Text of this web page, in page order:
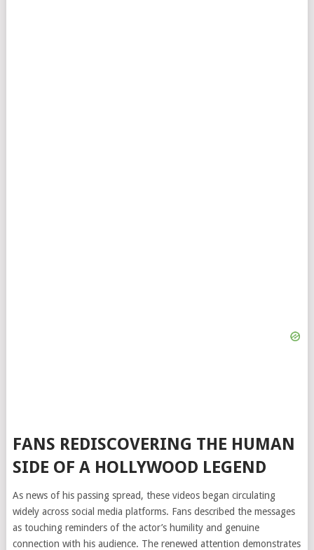
FANS REDISCOVERING THE HUMAN
SIDE OF A HOLLYWOOD LEGEND
As news of his passing spread, these videos began circulating
widely across social media platforms. Fans described the messages
as touching reminders of the actor’s humility and genuine
connection with his audience. The renewed attention demonstrates